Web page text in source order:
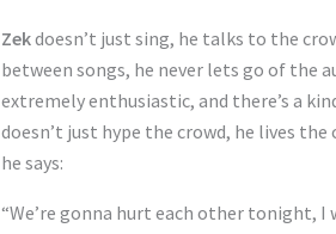
Zekdoesn’t just sing, he talks to the
between songs, he never lets go of the
extremely enthusiastic, and there’s a
doesn’t just hype the crowd, he lives
he says:
“We’re gonna hurt each other tonight, I